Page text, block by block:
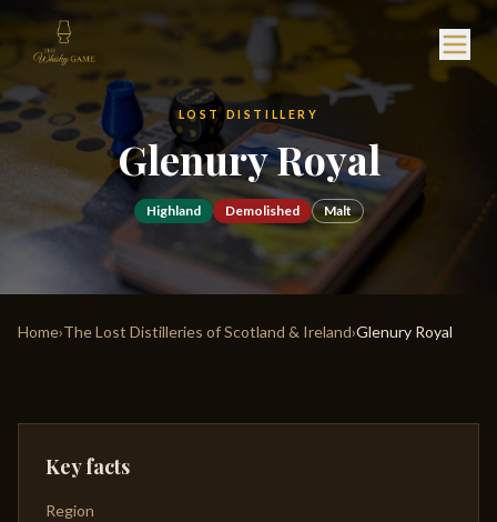
LOST DISTILLERY
Glenury Royal
Highland Demolished Malt
Home›The Lost Distilleries of Scotland & Ireland›Glenury Royal
Key facts
Region